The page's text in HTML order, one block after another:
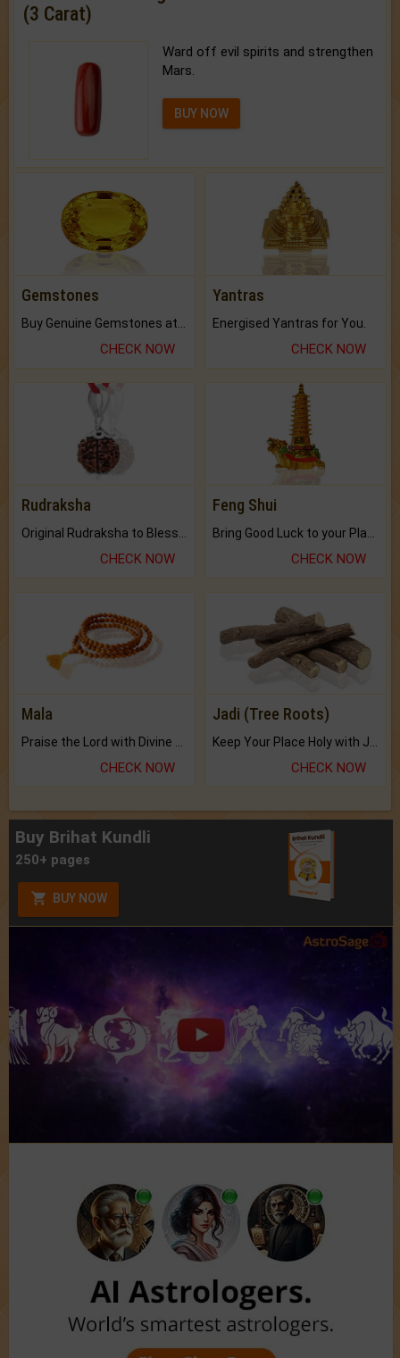
(3 Carat)
Ward off evil spirits and strengthen
Mars.
BUY NOW
Gemstones
CHECK NOW
Yantras
Energised Yantras for You.
CHECK NOW
Rudraksha
CHECK NOW
Feng Shui
CHECK NOW
Mala
Praise the Lord with Divine Energies of Mala.
CHECK NOW
Jadi (Tree Roots)
Keep Your Place Holy with Jadi.
CHECK NOW
Buy Brihat Kundli
250+ pages
BUY NOW